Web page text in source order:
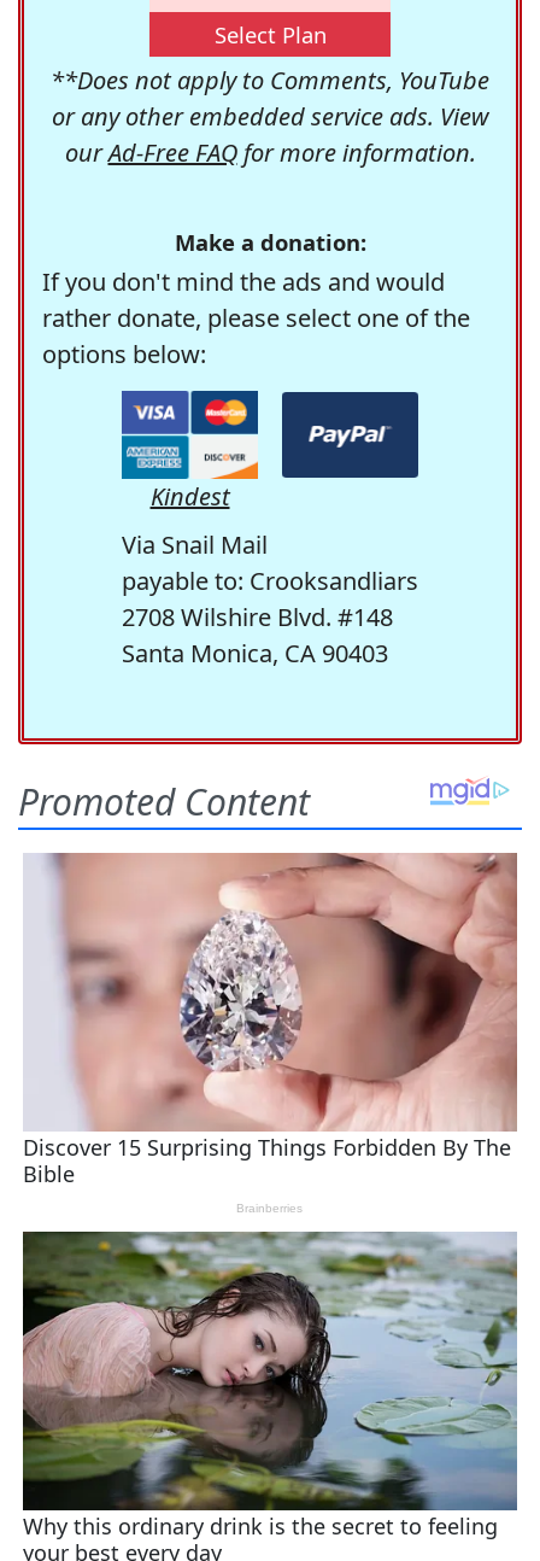
Select Plan
**Does not apply to Comments, YouTube
or any other embedded service ads. View
ourAd-Free FAQfor more information.
Make a donation:
If you don't mind the ads and would
rather donate, please select one of the
options below:
Kindest
Via Snail Mail
payable to: Crooksandliars
2708 Wilshire Blvd. #148
Santa Monica, CA 90403